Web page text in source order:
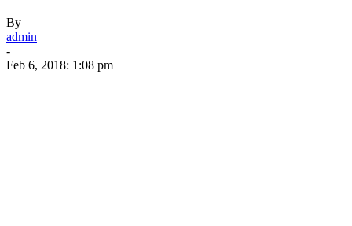
By
admin
-
Feb 6, 2018: 1:08 pm